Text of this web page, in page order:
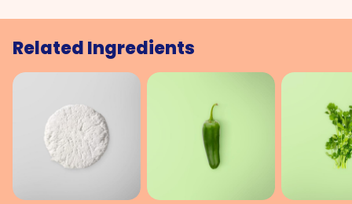
Related Ingredients